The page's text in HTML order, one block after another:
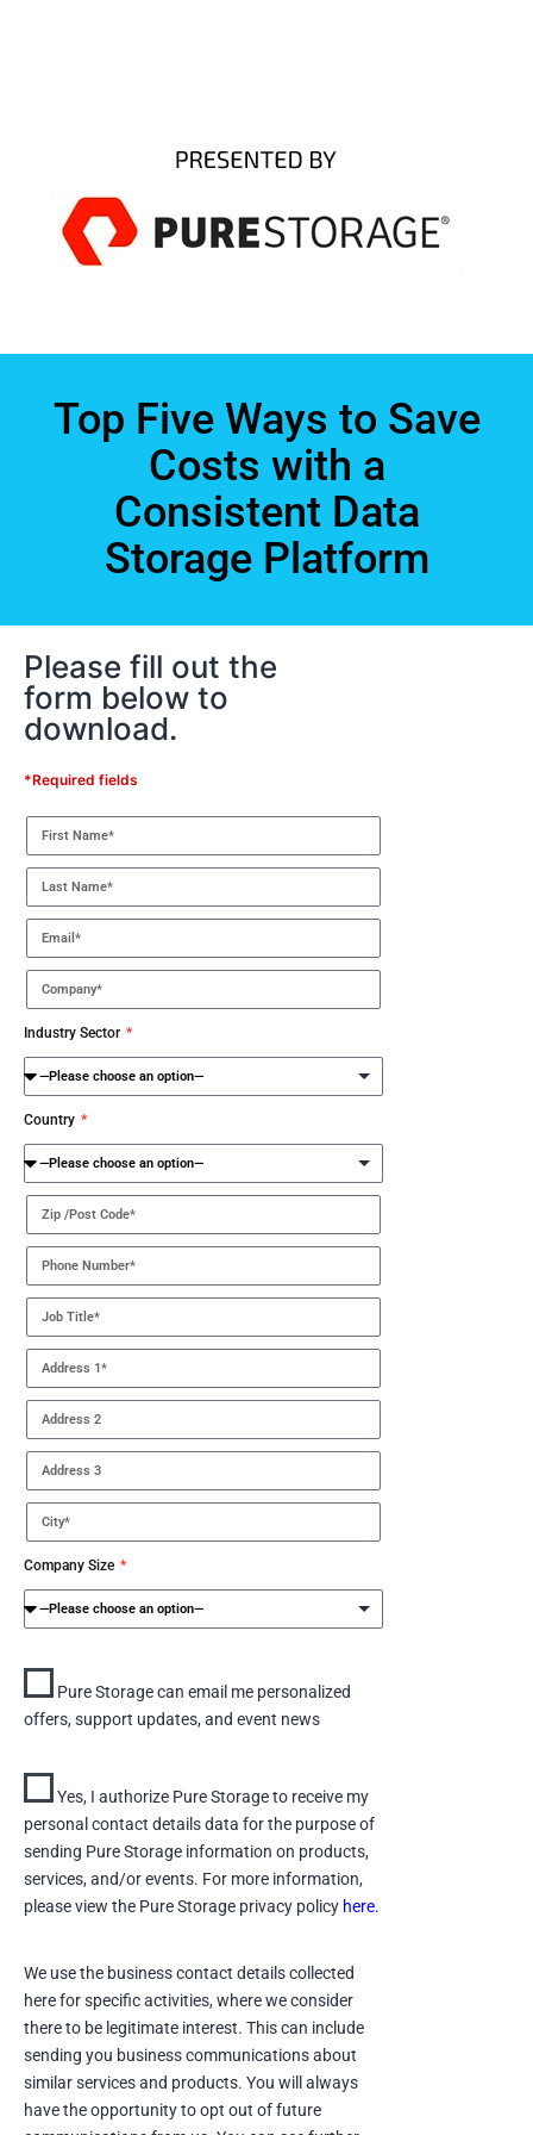
Top Five Ways to Save
Costs with a
Consistent Data
Storage Platform
Please fill out the
form below to
download.
*Required fields
Industry Sector
Country
Company Size
Pure Storage can email me personalized
offers, support updates, and event news
Yes, I authorize Pure Storage to receive my
personal contact details data for the purpose of
sending Pure Storage information on products,
services, and/or events. For more information,
please view the Pure Storage privacy policy here.
We use the business contact details collected
here for specific activities, where we consider
there to be legitimate interest. This can include
sending you business communications about
similar services and products. You will always
have the opportunity to opt out of future